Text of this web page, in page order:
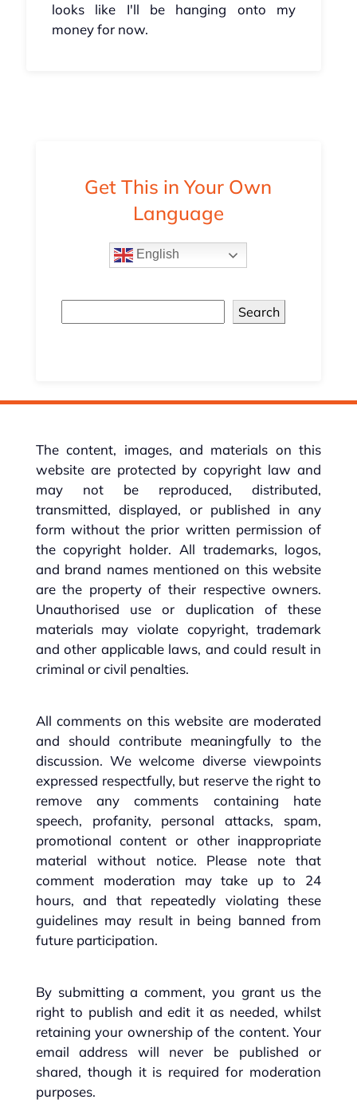
looks like I'll be hanging onto my
money for now.
Get This in Your Own
Language
English
Search
The content, images, and materials on this
website are protected by copyright law and
may not be reproduced, distributed,
transmitted, displayed, or published in any
form without the prior written permission of
the copyright holder. All trademarks, logos,
and brand names mentioned on this website
are the property of their respective owners.
Unauthorised use or duplication of these
materials may violate copyright, trademark
and other applicable laws, and could result in
criminal or civil penalties.
All comments on this website are moderated
and should contribute meaningfully to the
discussion. We welcome diverse viewpoints
expressed respectfully, but reserve the right to
remove any comments containing hate
speech, profanity, personal attacks, spam,
promotional content or other inappropriate
material without notice. Please note that
comment moderation may take up to 24
hours, and that repeatedly violating these
guidelines may result in being banned from
future participation.
By submitting a comment, you grant us the
right to publish and edit it as needed, whilst
retaining your ownership of the content. Your
email address will never be published or
shared, though it is required for moderation
purposes.